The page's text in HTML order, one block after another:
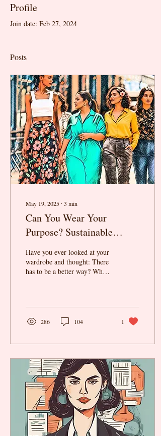
Profile
Join date: Feb 27, 2024
Posts
May 19, 2025 ∙ 3 min
Can You Wear Your
Purpose? Sustainable
Have you ever looked at your
wardrobe and thought: There
has to be a better way? What
286 104 1